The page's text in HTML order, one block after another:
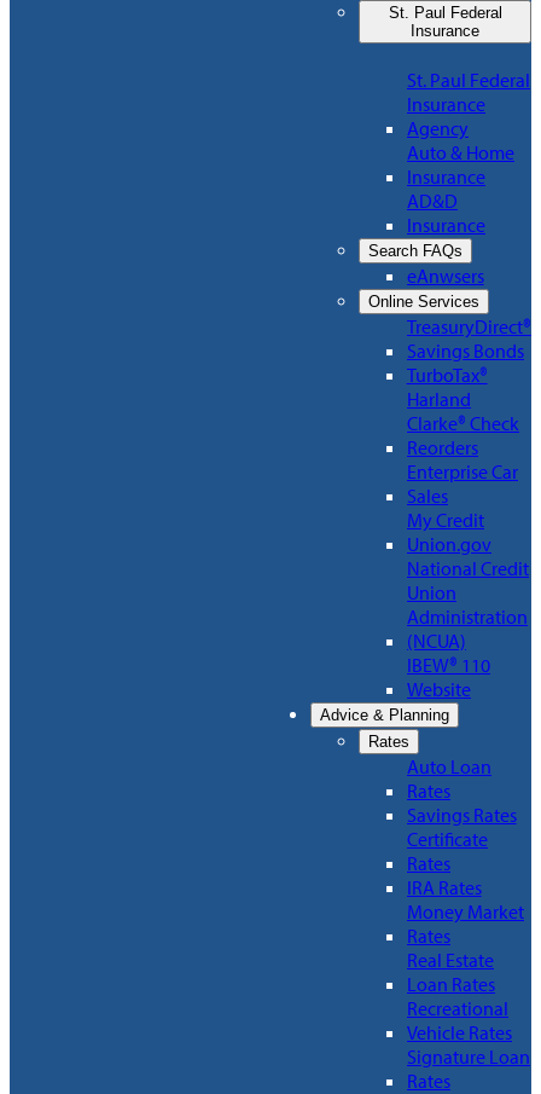
St. Paul Federal
Insurance
St. Paul Federal
Insurance
Agency
Auto & Home
Insurance
AD&D
Insurance
Search FAQs
eAnwsers
Online Services
TreasuryDirect®
Savings Bonds
TurboTax®
Harland
Clarke® Check
Reorders
Enterprise Car
Sales
My Credit
Union.gov
National Credit
Union
Administration
(NCUA)
IBEW® 110
Website
Advice & Planning
Rates
Auto Loan
Rates
Savings Rates
Certificate
Rates
IRA Rates
Money Market
Rates
Real Estate
Loan Rates
Recreational
Vehicle Rates
Signature Loan
Rates